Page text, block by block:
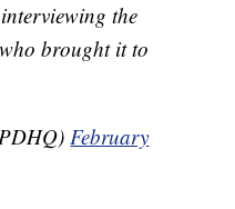
the
brought it to
February